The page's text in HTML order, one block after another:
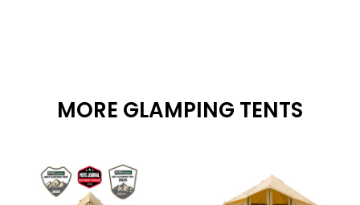
MORE GLAMPING TENTS